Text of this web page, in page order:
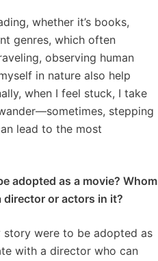
whether it’s books,
genres, which often
observing human
in nature also help
when I feel stuck, I take
stepping
lead to the most
adopted as a movie? Whom
or actors in it?
story were to be adopted as
with a director who can